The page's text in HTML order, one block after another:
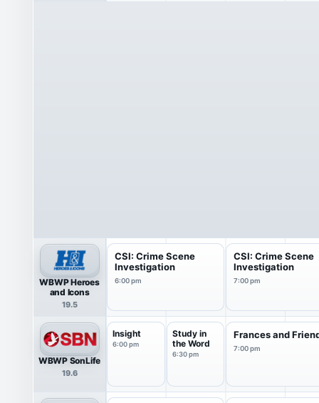
WBWP Heroes
and Icons
19.5
CSI: Crime Scene
Investigation
6:00 pm
CSI: Crime Scene
Investigation
7:00 pm
WBWP SonLife
19.6
Insight
6:00 pm
Study in
the Word
6:30 pm
Frances and
7:00 pm